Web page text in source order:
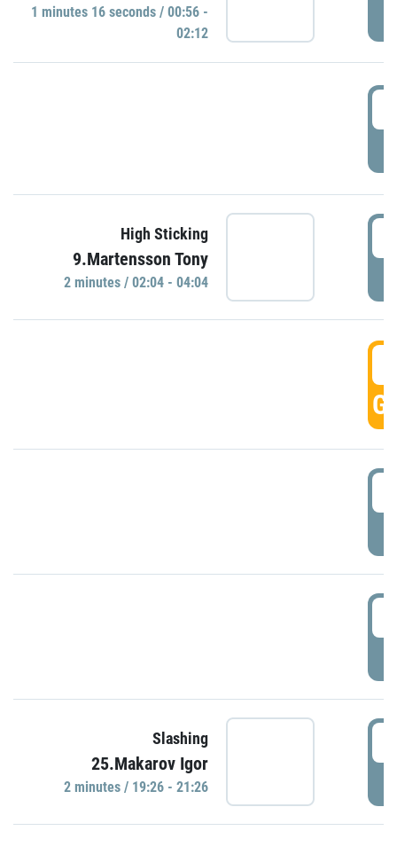
1 minutes 16 seconds / 00:56 -
02:12
High Sticking
9.Martensson Tony
2 minutes / 02:04 - 04:04
Slashing
25.Makarov Igor
2 minutes / 19:26 - 21:26